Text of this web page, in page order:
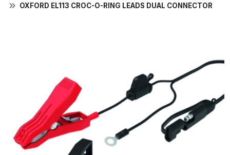
OXFORD EL113 CROC-O-RING LEADS DUAL CONNECTOR